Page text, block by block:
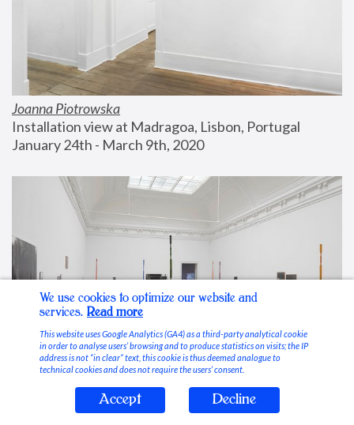
Joanna Piotrowska
Installation view at Madragoa, Lisbon, Portugal
January 24th - March 9th, 2020
Stable Vices
We use cookies to optimize our website and
services. Read more
This website uses Google Analytics (GA4) as a third-party analytical cookie
in order to analyse users’ browsing and to produce statistics on visits; the IP
address is not “in clear” text, this cookie is thus deemed analogue to
technical cookies and does not require the users’ consent.
Accept Decline